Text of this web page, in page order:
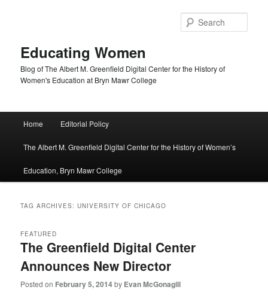
Educating Women
Blog of The Albert M. Greenfield Digital Center for the History of
Women's Education at Bryn Mawr College
Home Editorial Policy
The Albert M. Greenfield Digital Center for the History of Women’s
Education, Bryn Mawr College
TAG ARCHIVES:UNIVERSITY OF CHICAGO
The Greenfield Digital Center
Announces New Director
FEATURED
Posted on February 5, 2014by Evan McGonagill